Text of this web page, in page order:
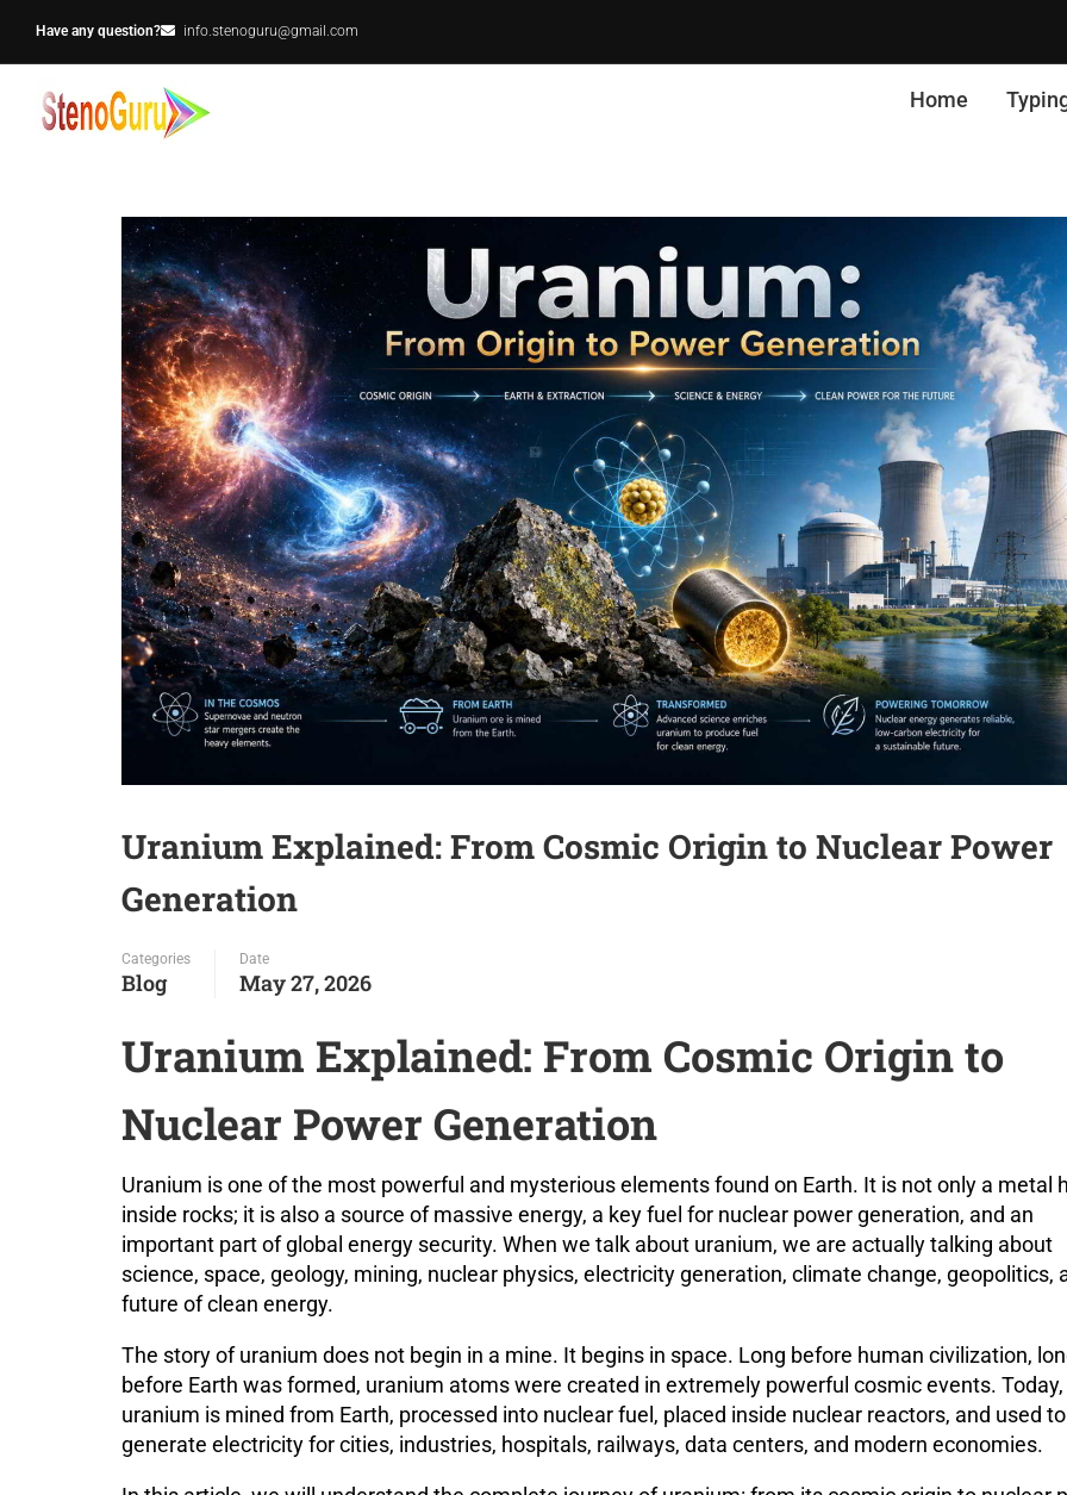
Have any question? info.stenoguru@gmail.com
Home
Uranium Explained: From Cosmic Origin to Nuclear Power
Generation
Categories
Blog
Date
May 27, 2026
Uranium Explained: From Cosmic Origin to
Nuclear Power Generation
Uranium is one of the most powerful and mysterious elements found on Earth. It is not only a metal
inside rocks; it is also a source of massive energy, a key fuel for nuclear power generation, and an
important part of global energy security. When we talk about uranium, we are actually talking about
science, space, geology, mining, nuclear physics, electricity generation, climate change, geopolitics,
future of clean energy.
The story of uranium does not begin in a mine. It begins in space. Long before human civilization,
before Earth was formed, uranium atoms were created in extremely powerful cosmic events. Today,
uranium is mined from Earth, processed into nuclear fuel, placed inside nuclear reactors, and used to
generate electricity for cities, industries, hospitals, railways, data centers, and modern economies.